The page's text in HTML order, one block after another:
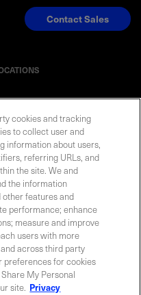
Contact Sales
Notice|© Copyright
cookies and tracking
to collect user and
information about users,
referring URLs, and
the site. We and
the information
features and
performance; enhance
measure and improve
users with more
across third party
preferences for cookies
My Personal
site. Privacy